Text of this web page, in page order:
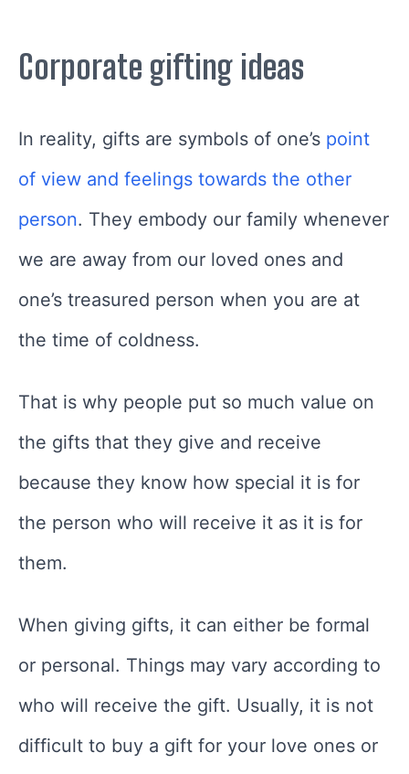
Corporate gifting ideas
In reality, gifts are symbols of one’s point
of view and feelings towards the other
person. They embody our family whenever
we are away from our loved ones and
one’s treasured person when you are at
the time of coldness.
That is why people put so much value on
the gifts that they give and receive
because they know how special it is for
the person who will receive it as it is for
them.
When giving gifts, it can either be formal
or personal. Things may vary according to
who will receive the gift. Usually, it is not
difficult to buy a gift for your love ones or